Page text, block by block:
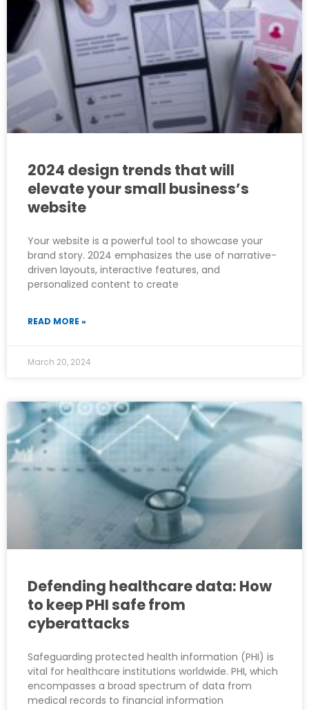
2024 design trends that will
elevate your small business’s
website
Your website is a powerful tool to showcase your
brand story. 2024 emphasizes the use of narrative-
driven layouts, interactive features, and
personalized content to create
READ MORE »
March 20, 2024
Defending healthcare data: How
to keep PHI safe from
cyberattacks
Safeguarding protected health information (PHI) is
vital for healthcare institutions worldwide. PHI, which
encompasses a broad spectrum of data from
medical records to financial information